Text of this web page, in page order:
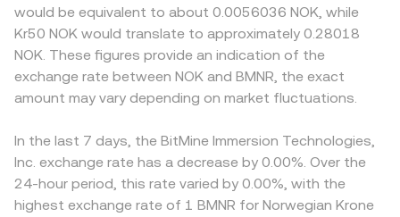
would be equivalent to about 0.0056036 NOK, while
Kr50 NOK would translate to approximately 0.28018
NOK. These figures provide an indication of the
exchange rate between NOK and BMNR, the exact
amount may vary depending on market fluctuations.
In the last 7 days, the BitMine Immersion Technologies,
Inc. exchange rate has a decrease by 0.00%. Over the
24-hour period, this rate varied by 0.00%, with the
highest exchange rate of 1 BMNR for Norwegian Krone